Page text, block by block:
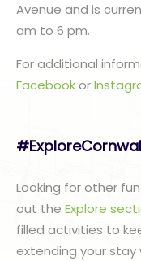
Avenue and is
am to 6 pm.
For additional
Facebookor
Looking for other
out the Explore
filled activities to
extending your